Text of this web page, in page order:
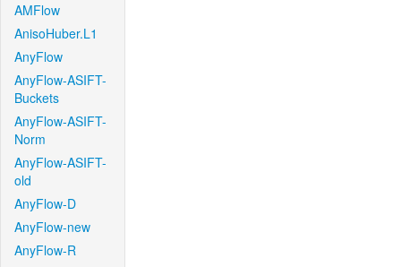
AMFlow
AnisoHuber.L1
AnyFlow
AnyFlow-ASIFT-
Buckets
AnyFlow-ASIFT-
Norm
AnyFlow-ASIFT-
old
AnyFlow-D
AnyFlow-new
AnyFlow-R